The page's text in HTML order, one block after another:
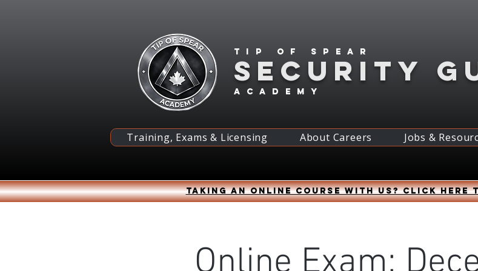
Tip of spear
academy
SECURITY
Training, Exams & Licensing About Careers Jobs &
Taking an online course with us? Click